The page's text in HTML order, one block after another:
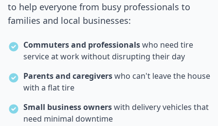
to help everyone from busy professionals to
families and local businesses:
Commuters and professionalswho need tire
service at work without disrupting their day
Parents and caregiverswho can't leave the house
with a flat tire
Small business ownerswith delivery vehicles that
need minimal downtime